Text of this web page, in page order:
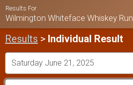
Results For
Wilmington Whiteface Whiskey Run
Results > Individual Result